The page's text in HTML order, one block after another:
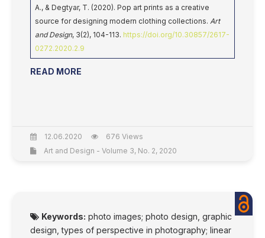
A., & Degtyar, T. (2020). Pop art prints as a creative
source for designing modern clothing collections. Art
and Design, 3(2), 104-113. https://doi.org/10.30857/2617-
0272.2020.2.9
READ MORE
12.06.2020
676 Views
Art and Design - Volume 3, No. 2, 2020
Keywords: photo images; photo design, graphic
design, types of perspective in photography; linear